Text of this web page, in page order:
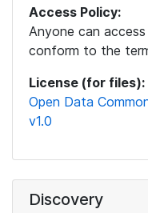
Access Policy:
Anyone can
conform to the
License (for files):
Open Data
v1.0
Discovery